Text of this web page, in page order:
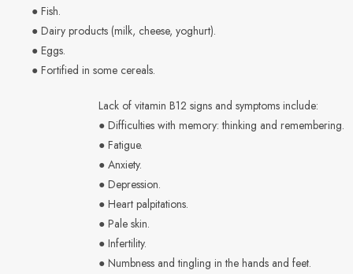
● Fish.
● Dairy products (milk, cheese, yoghurt).
● Eggs.
● Fortified in some cereals.
Lack of vitamin B12 signs and symptoms include:
● Difficulties with memory: thinking and remembering.
● Fatigue.
● Anxiety.
● Depression.
● Heart palpitations.
● Pale skin.
● Infertility.
● Numbness and tingling in the hands and feet.